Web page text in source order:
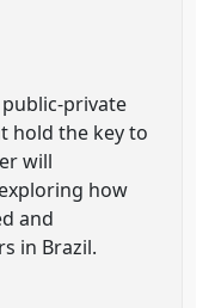
private
hold the key to
will
how
and
in Brazil.